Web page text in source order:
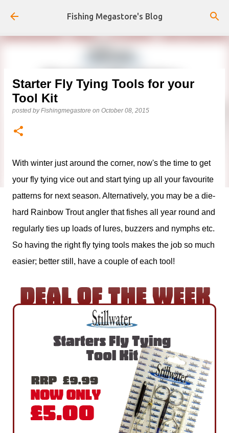
Skip to main content
Fishing Megastore's Blog
Starter Fly Tying Tools for your
Tool Kit
posted byFishingmegastore on October 08, 2015
With winter just around the corner, now's the time to get
your fly tying vice out and start tying up all your favourite
patterns for next season. Alternatively, you may be a die-
hard Rainbow Trout angler that fishes all year round and
regularly ties up loads of lures, buzzers and nymphs etc.
So having the right fly tying tools makes the job so much
easier; better still, have a couple of each tool!